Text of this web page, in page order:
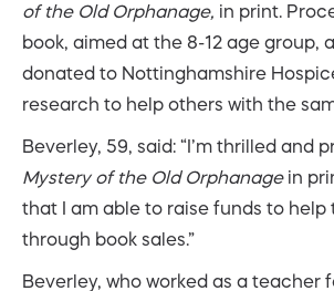
of the Old Orphanage, in print.
book, aimed at the 8-12 age group,
donated to Nottinghamshire
research to help others with the
Beverley, 59, said: “I’m thrilled and
Mystery of the Old Orphanagein
that I am able to raise funds to help
through book sales.”
Beverley, who worked as a teacher